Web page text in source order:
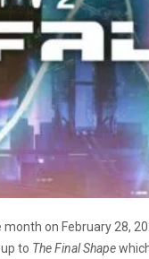
on February 28,
to The Final Shape